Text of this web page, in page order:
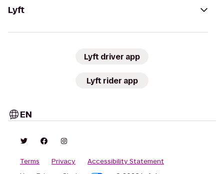
Lyft
Lyft driver app
Lyft rider app
EN
Terms Privacy
Accessibility Statement